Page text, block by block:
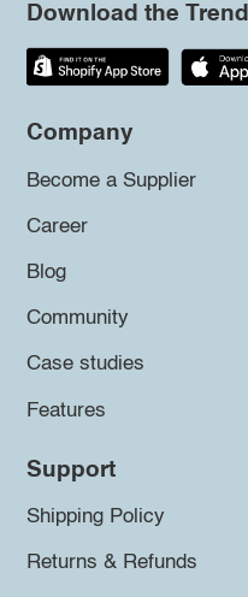
Download the
Company
Become a Supplier
Career
Blog
Community
Case studies
Features
Support
Shipping Policy
Returns & Refunds